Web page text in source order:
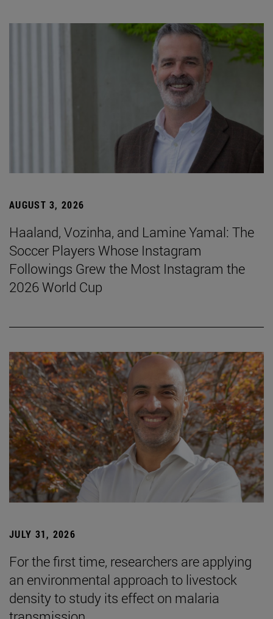
AUGUST 3, 2026
Haaland, Vozinha, and Lamine Yamal: The
Soccer Players Whose Instagram
Followings Grew the Most Instagram the
2026 World Cup
JULY 31, 2026
For the first time, researchers are applying
an environmental approach to livestock
density to study its effect on malaria